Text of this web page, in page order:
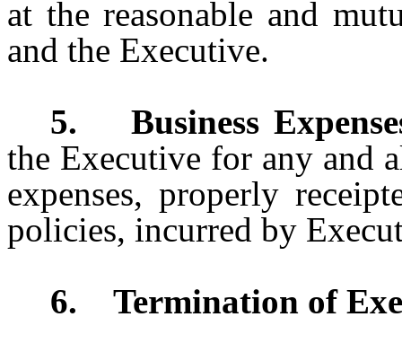
at the reasonable and
and the Executive.
5. Business
the Executive for any and
expenses, properly
policies, incurred by
6. Termination of